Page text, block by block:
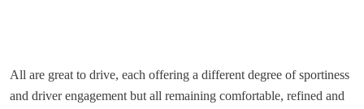
All are great to drive, each offering a different degree of sportiness
and driver engagement but all remaining comfortable, refined and